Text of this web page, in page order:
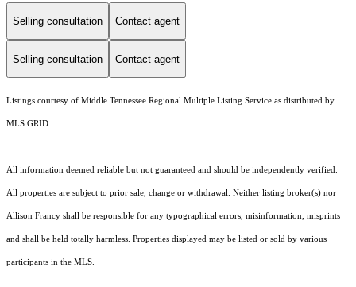
Selling consultation Contact agent
Selling consultation Contact agent
Listings courtesy of Middle Tennessee Regional Multiple Listing Service as distributed by
MLS GRID
All information deemed reliable but not guaranteed and should be independently verified.
All properties are subject to prior sale, change or withdrawal. Neither listing broker(s) nor
Allison Francy shall be responsible for any typographical errors, misinformation, misprints
and shall be held totally harmless. Properties displayed may be listed or sold by various
participants in the MLS.